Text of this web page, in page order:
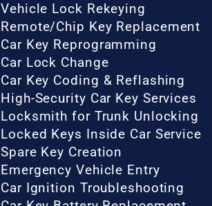
Vehicle Lock Rekeying
Remote/Chip Key Replacement
Car Key Reprogramming
Car Lock Change
Car Key Coding & Reflashing
High-Security Car Key Services
Locksmith for Trunk Unlocking
Locked Keys Inside Car Service
Spare Key Creation
Emergency Vehicle Entry
Car Ignition Troubleshooting